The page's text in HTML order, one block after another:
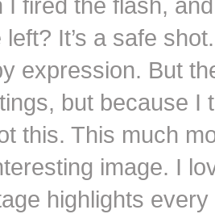
I fired the flash,
It’s a safe
expression. But
but because I
this. This much
image. I
highlights